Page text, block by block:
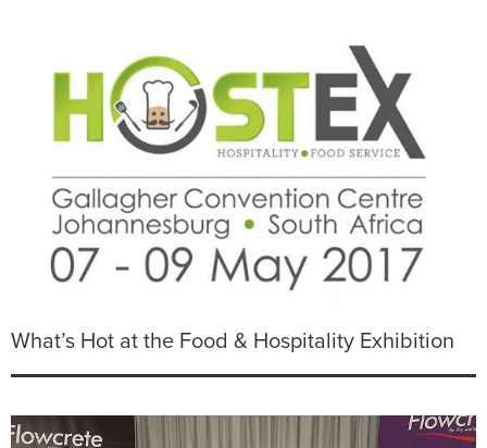
What’s Hot at the Food & Hospitality Exhibition